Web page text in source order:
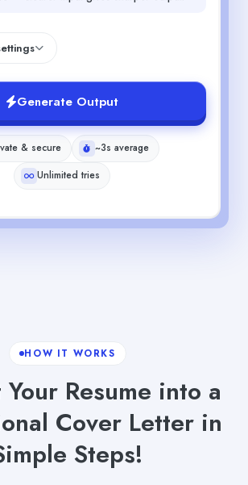
Generate Output
& secure
~3s average
Unlimited tries
HOW IT WORKS
Resume into a
Cover Letter in
Steps!